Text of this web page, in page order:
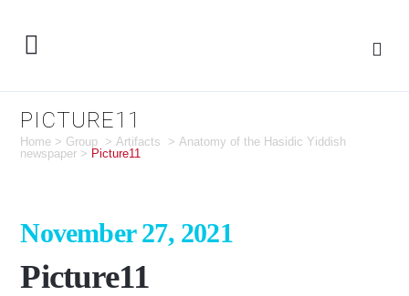
PICTURE11
Home > Group >Artifacts >Anatomy of the Hasidic Yiddish
newspaper > Picture11
November 27, 2021
Picture11